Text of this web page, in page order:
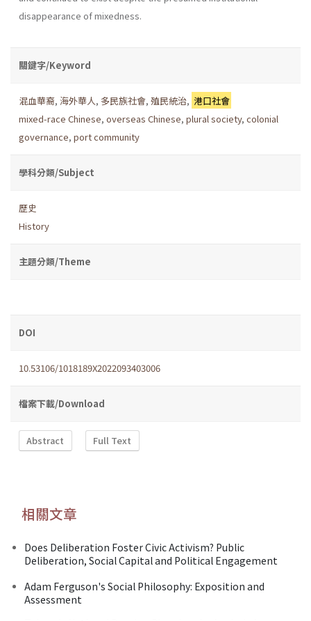
disappearance of mixedness.
關鍵字/Keyword
混血華裔, 海外華人, 多民族社會, 殖民統治, 港口社會
mixed-race Chinese, overseas Chinese, plural society, colonial
governance, port community
學科分類/Subject
歷史
History
主題分類/Theme
DOI
10.53106/1018189X2022093403006
檔案下載/Download
Abstract Full Text
相關文章
Does Deliberation Foster Civic Activism? Public
Deliberation, Social Capital and Political Engagement
Adam Ferguson's Social Philosophy: Exposition and
Assessment